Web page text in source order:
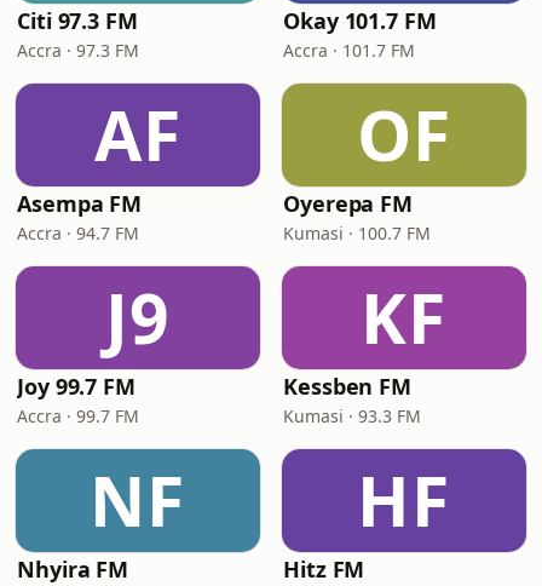
Citi 97.3 FM
Accra · 97.3 FM
Okay 101.7 FM
Accra · 101.7 FM
AF
Asempa FM
Accra · 94.7 FM
OF
Oyerepa FM
Kumasi · 100.7 FM
J9
Joy 99.7 FM
Accra · 99.7 FM
KF
Kessben FM
Kumasi · 93.3 FM
NF
Nhyira FM
HF
Hitz FM